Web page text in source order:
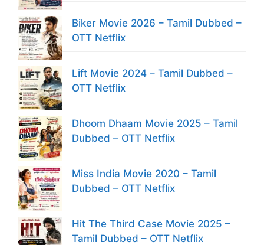
Biker Movie 2026 – Tamil Dubbed –
OTT Netflix
Lift Movie 2024 – Tamil Dubbed –
OTT Netflix
Dhoom Dhaam Movie 2025 – Tamil
Dubbed – OTT Netflix
Miss India Movie 2020 – Tamil
Dubbed – OTT Netflix
Hit The Third Case Movie 2025 –
Tamil Dubbed – OTT Netflix